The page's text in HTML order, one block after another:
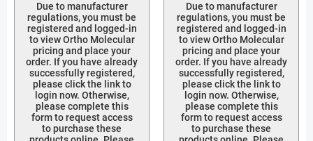
Due to manufacturer
regulations, you must be
registered and logged-in
to view Ortho Molecular
pricing and place your
order. If you have already
successfully registered,
please click the link to
login now. Otherwise,
please complete this
form to request access
to purchase these
Due to manufacturer
regulations, you must be
registered and logged-in
to view Ortho Molecular
pricing and place your
order. If you have already
successfully registered,
please click the link to
login now. Otherwise,
please complete this
form to request access
to purchase these